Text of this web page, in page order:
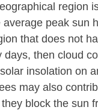
region
peak sun
that does not
then cloud
insolation on
may also
block the sun